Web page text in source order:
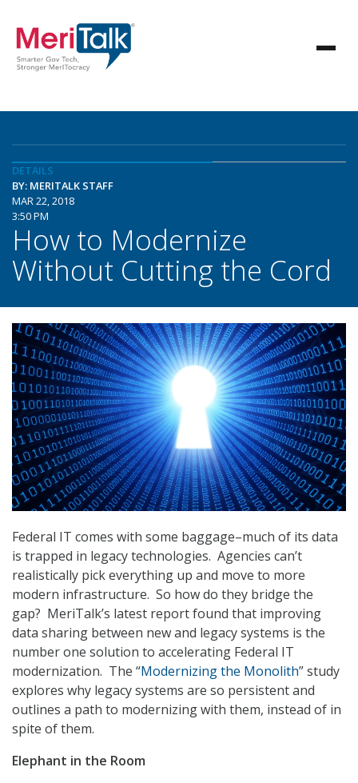
DETAILS
BY: MERITALK STAFF
MAR 22, 2018
3:50 PM
How to Modernize
Without Cutting the Cord
Federal IT comes with some baggage–much of its data
is trapped in legacy technologies. Agencies can’t
realistically pick everything up and move to more
modern infrastructure. So how do they bridge the
gap? MeriTalk’s latest report found that improving
data sharing between new and legacy systems is the
number one solution to accelerating Federal IT
modernization. The “Modernizing the Monolith” study
explores why legacy systems are so persistent and
outlines a path to modernizing with them, instead of in
spite of them.
Elephant in the Room